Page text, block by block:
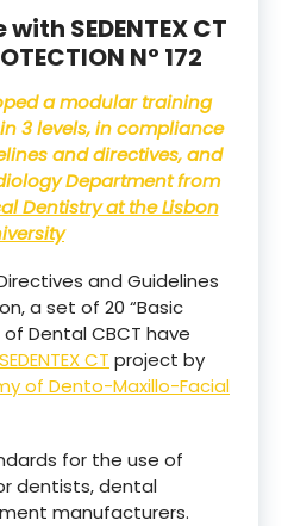
SEDENTEX CT
N° 172
a modular training
3 levels, in compliance
and directives, and
Department from
Dentistry at the Lisbon
and Guidelines
a set of 20 “Basic
Dental CBCT have
SEDENTEX CT project by
of Dento-Maxillo-Facial
for the use of
dentists, dental
manufacturers.